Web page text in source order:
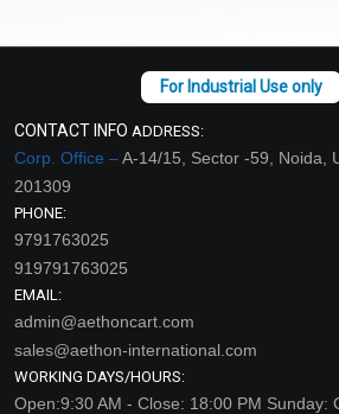
CONTACT INFO ADDRESS:
Corp. Office –A-14/15, Sector -59, Noida,
201309
PHONE:
9791763025
919791763025
EMAIL:
admin@aethoncart.com
sales@aethon-international.com
WORKING DAYS/HOURS:
Open:9:30 AM - Close: 18:00 PM Sunday: